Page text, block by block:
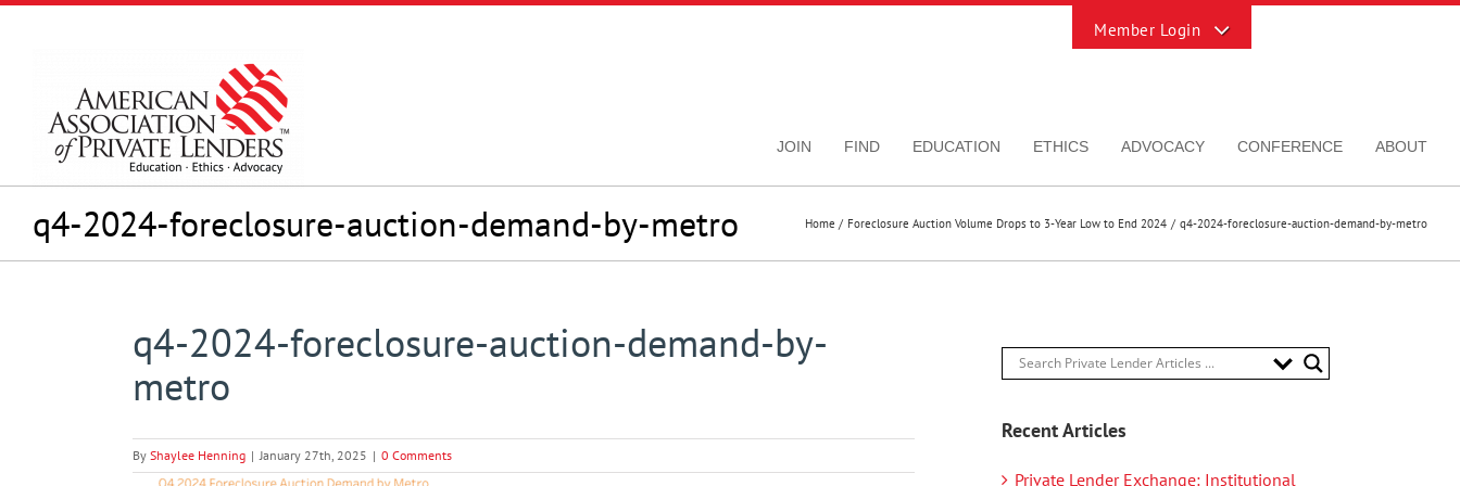
Skip
JOIN FIND EDUCATION ETHICS ADVOCACY CONFERENCE ABOUT
q4-2024-foreclosure-auction-demand-by-metro Home Foreclosure Auction Volume Drops to 3-Year Low to End 2024 q4-2024-foreclosure-auction-demand-by-metro
q4-2024-foreclosure-auction-demand-by-
metro
By Shaylee Henning | January 27th, 2025 | 0 Comments
Recent Articles
Private Lender Exchange: Institutional
Sliding